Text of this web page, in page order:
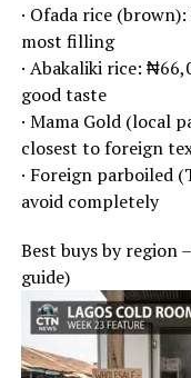
· Ofada rice
most filling
· Abakaliki rice:
good taste
· Mama Gold (local
closest to foreign
· Foreign parboiled
avoid completely
Best buys by region
guide)